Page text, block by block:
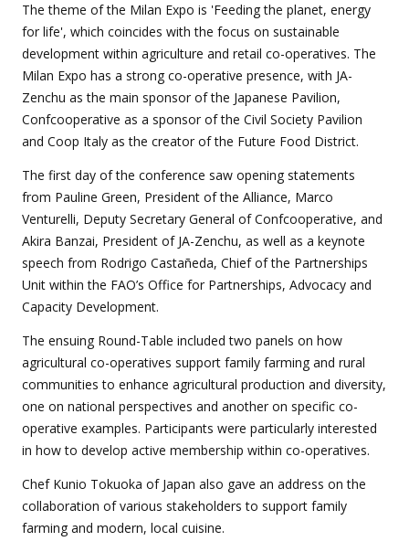
The theme of the Milan Expo is 'Feeding the planet, energy
for life', which coincides with the focus on sustainable
development within agriculture and retail co-operatives. The
Milan Expo has a strong co-operative presence, with JA-
Zenchu as the main sponsor of the Japanese Pavilion,
Confcooperative as a sponsor of the Civil Society Pavilion
and Coop Italy as the creator of the Future Food District.
The first day of the conference saw opening statements
from Pauline Green, President of the Alliance, Marco
Venturelli, Deputy Secretary General of Confcooperative, and
Akira Banzai, President of JA-Zenchu, as well as a keynote
speech from Rodrigo Castañeda, Chief of the Partnerships
Unit within the FAO’s Office for Partnerships, Advocacy and
Capacity Development.
The ensuing Round-Table included two panels on how
agricultural co-operatives support family farming and rural
communities to enhance agricultural production and diversity,
one on national perspectives and another on specific co-
operative examples. Participants were particularly interested
in how to develop active membership within co-operatives.
Chef Kunio Tokuoka of Japan also gave an address on the
collaboration of various stakeholders to support family
farming and modern, local cuisine.